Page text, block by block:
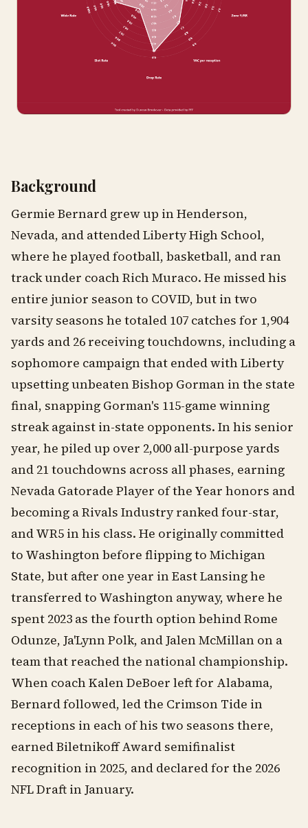
Background
Germie Bernard grew up in Henderson,
Nevada, and attended Liberty High School,
where he played football, basketball, and ran
track under coach Rich Muraco. He missed his
entire junior season to COVID, but in two
varsity seasons he totaled 107 catches for 1,904
yards and 26 receiving touchdowns, including a
sophomore campaign that ended with Liberty
upsetting unbeaten Bishop Gorman in the state
final, snapping Gorman's 115-game winning
streak against in-state opponents. In his senior
year, he piled up over 2,000 all-purpose yards
and 21 touchdowns across all phases, earning
Nevada Gatorade Player of the Year honors and
becoming a Rivals Industry ranked four-star,
and WR5 in his class. He originally committed
to Washington before flipping to Michigan
State, but after one year in East Lansing he
transferred to Washington anyway, where he
spent 2023 as the fourth option behind Rome
Odunze, Ja'Lynn Polk, and Jalen McMillan on a
team that reached the national championship.
When coach Kalen DeBoer left for Alabama,
Bernard followed, led the Crimson Tide in
receptions in each of his two seasons there,
earned Biletnikoff Award semifinalist
recognition in 2025, and declared for the 2026
NFL Draft in January.